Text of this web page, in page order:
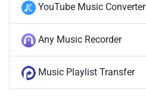
YouTube Music Converter
Any Music Recorder
Music Playlist Transfer